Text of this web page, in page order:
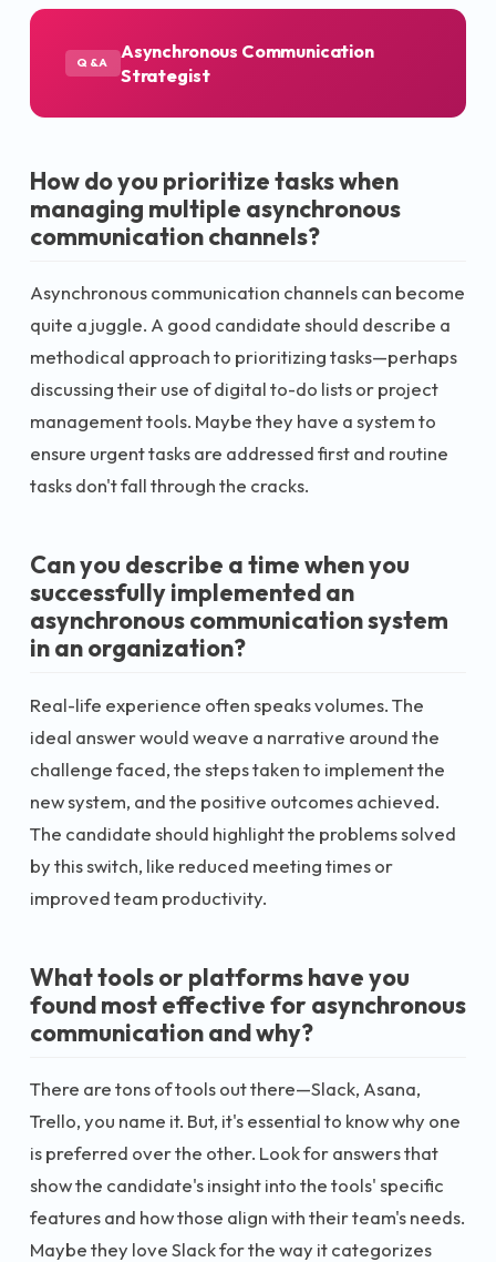
Q&A
Asynchronous Communication
Strategist
How do you prioritize tasks when
managing multiple asynchronous
communication channels?
Asynchronous communication channels can become
quite a juggle. A good candidate should describe a
methodical approach to prioritizing tasks—perhaps
discussing their use of digital to-do lists or project
management tools. Maybe they have a system to
ensure urgent tasks are addressed first and routine
tasks don't fall through the cracks.
Can you describe a time when you
successfully implemented an
asynchronous communication system
in an organization?
Real-life experience often speaks volumes. The
ideal answer would weave a narrative around the
challenge faced, the steps taken to implement the
new system, and the positive outcomes achieved.
The candidate should highlight the problems solved
by this switch, like reduced meeting times or
improved team productivity.
What tools or platforms have you
found most effective for asynchronous
communication and why?
There are tons of tools out there—Slack, Asana,
Trello, you name it. But, it's essential to know why one
is preferred over the other. Look for answers that
show the candidate's insight into the tools' specific
features and how those align with their team's needs.
Maybe they love Slack for the way it categorizes